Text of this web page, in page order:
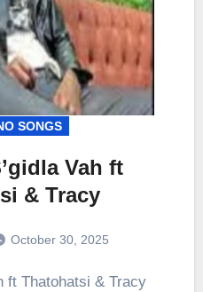
SONGS
Vah ft
& Tracy
October 30, 2025